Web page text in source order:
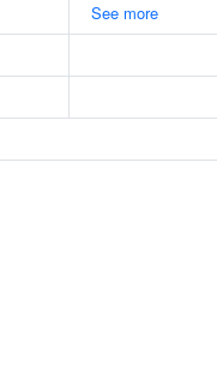
See more